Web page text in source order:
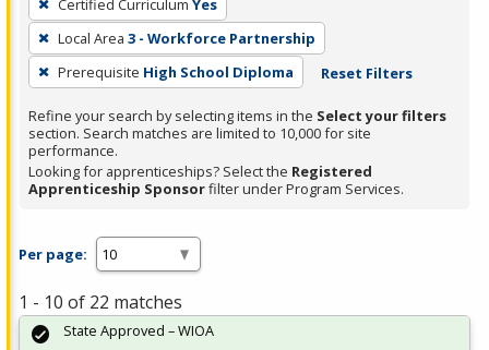
filter,
press
Enter
or
Spacebar.
Certified Curriculum Yes
Local Area 3 - Workforce Partnership
Prerequisite High School Diploma Reset Filters
Refine your search by selecting items in the Select your filters
section. Search matches are limited to 10,000 for site
performance.
Looking for apprenticeships? Select the Registered
Apprenticeship Sponsorfilter under Program Services.
Per page:
1 - 10 of 22 matches
State Approved – WIOA